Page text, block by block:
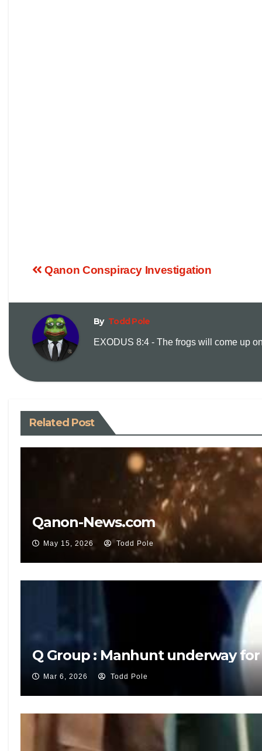
Qanon Conspiracy Investigation
By Todd Pole
EXODUS 8:4 - The frogs will come up
Related Post
Qanon-News.com
May 15, 2026 Todd Pole
Q Group : Manhunt underway for
Mar 6, 2026 Todd Pole